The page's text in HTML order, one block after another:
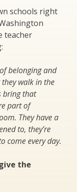
schools right
teacher
belonging and
walk in the
bring that
part of
They have a
to, they’re
come every day.
the